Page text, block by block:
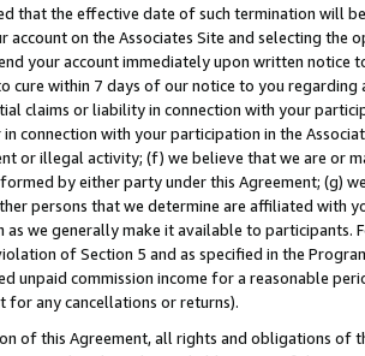
that the effective date of such termination will
on the Associates Site and selecting the
your account immediately upon written
cure within 7 days of our notice to you
claims or liability in connection with your
connection with your participation in the
or illegal activity; (f) we believe that we are or
by either party under this Agreement; (g)
persons that we determine are affiliated with
as we generally make it available to
of Section 5 and as specified in the
unpaid commission income for a reasonable
for any cancellations or returns).
of this Agreement, all rights and obligations of